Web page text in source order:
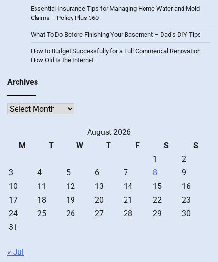
Essential Insurance Tips for Managing Home Water and Mold
Claims – Policy Plus 360
What To Do Before Finishing Your Basement – Dad’s DIY Tips
How to Budget Successfully for a Full Commercial Renovation –
How Old Is the Internet
Archives
Archives
August 2026
M
T W T F S
S
1
2
3
4 5 6 7 8
9
10
11 12 13 14 15
16
17
18 19 20 21 22
23
24
25 26 27 28 29
30
31
« Jul